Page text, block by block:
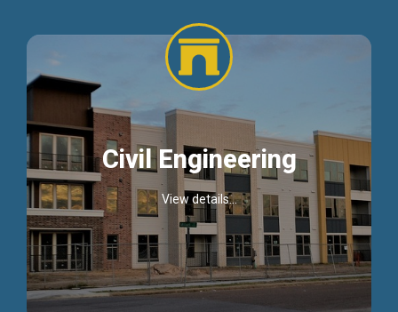
Civil Engineering
View details...